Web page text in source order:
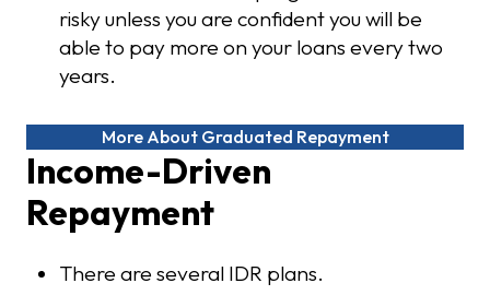
risky unless you are confident you will be
able to pay more on your loans every two
years.
More About Graduated Repayment
Income-Driven
Repayment
There are several IDR plans.